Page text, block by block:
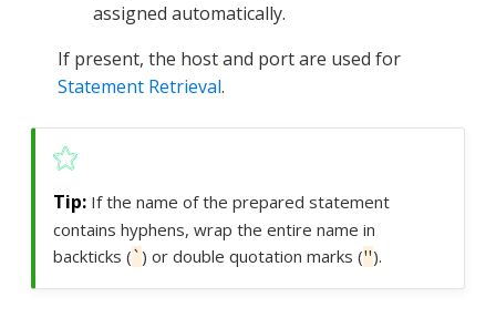
assigned automatically.
If present, the host and port are used for
Statement Retrieval.
If the name of the prepared statement
contains hyphens, wrap the entire name in
backticks (` ) or double quotation marks (").